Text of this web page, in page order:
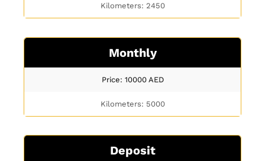
Kilometers: 2450
Monthly
Price: 10000 AED
Kilometers: 5000
Deposit